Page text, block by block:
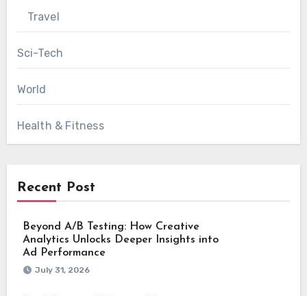
Travel
Sci-Tech
World
Health & Fitness
Recent Post
Beyond A/B Testing: How Creative
Analytics Unlocks Deeper Insights into
Ad Performance
July 31, 2026